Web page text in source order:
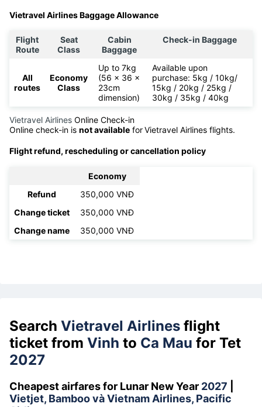
Vietravel Airlines Baggage Allowance
Flight
Route
Seat
Class
Cabin
Baggage
Check-in Baggage
All
routes
Economy
Class
Up to 7kg
(56 x 36 x
23cm
dimension)
Available upon
purchase: 5kg / 10kg/
15kg / 20kg / 25kg /
30kg / 35kg / 40kg
Vietravel Airlines Online Check-in
Online check-in is not available forVietravel Airlines flights.
Flight refund, rescheduling or cancellation policy
Economy
Refund
350,000 VNĐ
Change ticket
350,000 VNĐ
Change name
350,000 VNĐ
Search Vietravel Airlines flight
ticket from Vinh to Ca Mau for Tet
2027
Cheapest airfares for Lunar New Year 2027
Vietjet, Bamboo và Vietnam Airlines, Pacific